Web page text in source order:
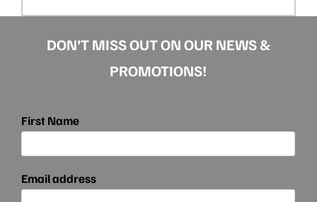
DON’T MISS OUT ON OUR NEWS &
PROMOTIONS!
First Name
Email address